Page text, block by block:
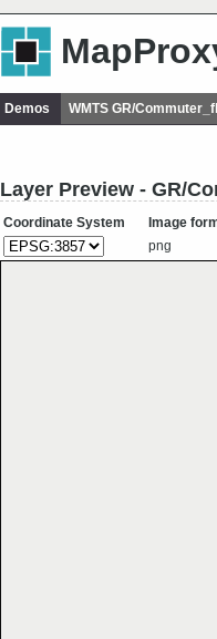
Demos WMTS GR/
Layer Preview - GR/
Coordinate System
Image
png